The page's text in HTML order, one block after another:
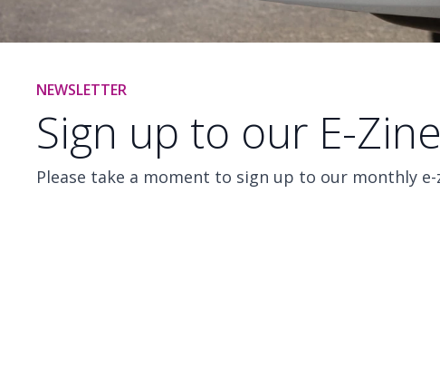
NEWSLETTER
Sign up to our E-
Please take a moment to sign up to our monthly